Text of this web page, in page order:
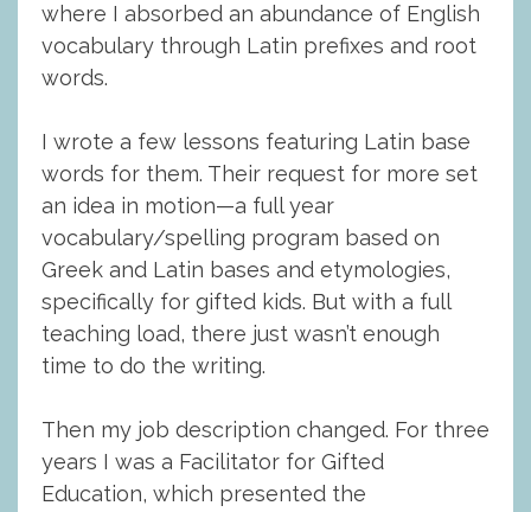
where I absorbed an abundance of English
vocabulary through Latin prefixes and root
words.
I wrote a few lessons featuring Latin base
words for them. Their request for more set
an idea in motion—a full year
vocabulary/spelling program based on
Greek and Latin bases and etymologies,
specifically for gifted kids. But with a full
teaching load, there just wasn’t enough
time to do the writing.
Then my job description changed. For three
years I was a Facilitator for Gifted
Education, which presented the